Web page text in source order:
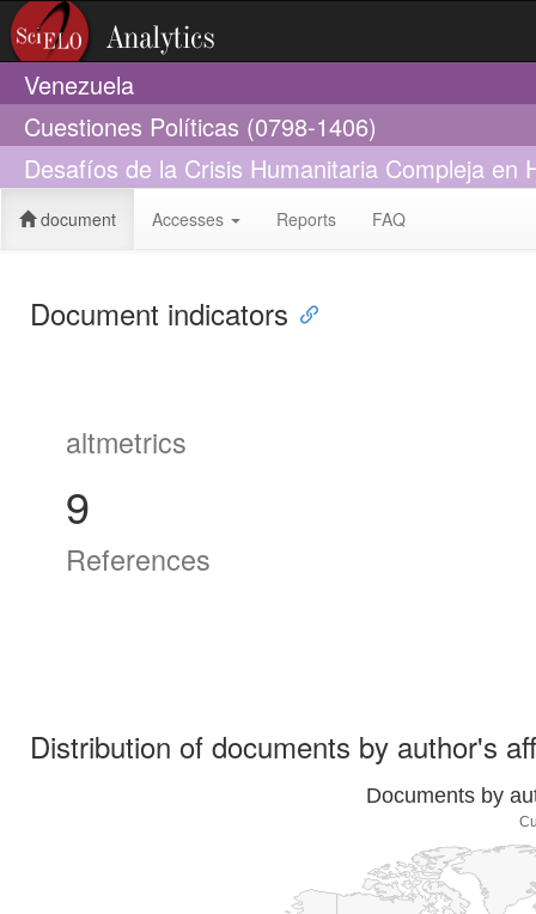
Venezuela
Cuestiones Políticas (0798-1406)
Desafíos de la Crisis Humanitaria Compleja en
document Accesses Reports FAQ
Document indicators
altmetrics
9
References
Distribution of documents by author's
Documents by